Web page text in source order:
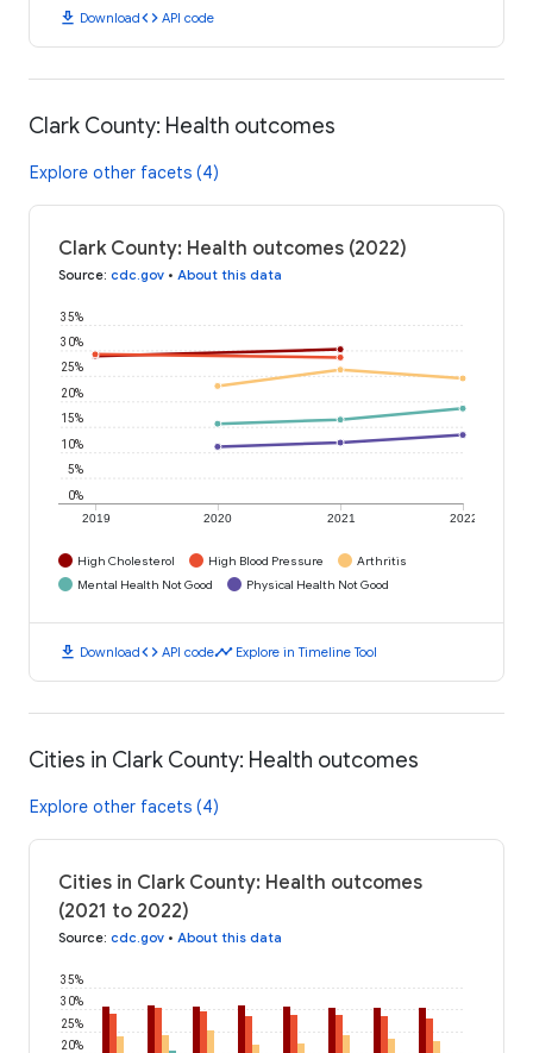
download Downloadcode API code
Clark County: Health outcomes
Explore other facets (4)
Clark County: Health outcomes (2022)
Source: cdc.gov • About this data
2019 2020 2021 2022
0%
5%
10%
15%
20%
25%
30%
35%
High Cholesterol High Blood Pressure
Arthritis
Mental Health Not Good
Physical Health Not Good
download Downloadcode API codetimeline Explore in Timeline Tool
Cities in Clark County: Health outcomes
Explore other facets (4)
Cities in Clark County: Health outcomes
(2021 to 2022)
Source: cdc.gov • About this data
20%
25%
30%
35%